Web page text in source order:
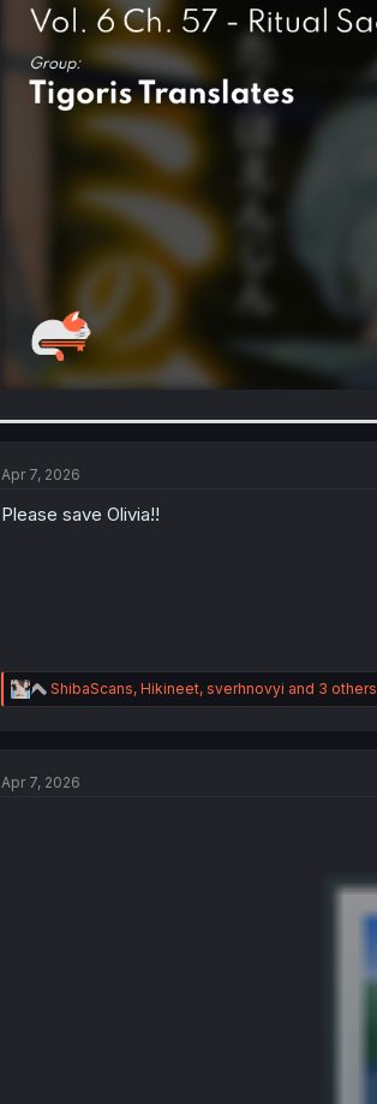
Apr 7, 2026
Please save Olivia!!
R
e
i
ShibaScans, Hikineet, sverhnovyi and 3 others
Apr 7, 2026